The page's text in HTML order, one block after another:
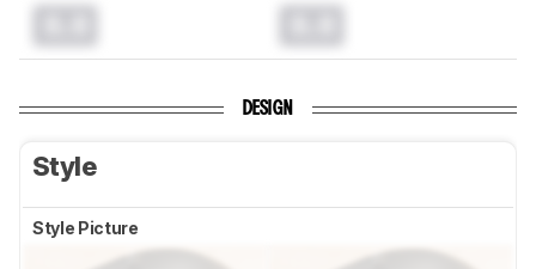
DESIGN
Style
Style Picture